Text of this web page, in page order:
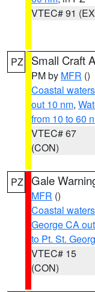
VTEC# 91
PZ Small Craft
PM by MFR ()
Coastal
out 10 nm,
from 10 to 60
VTEC# 67
(CON)
PZ Gale
MFR ()
Coastal
George CA
to Pt. St.
VTEC# 15
(CON)